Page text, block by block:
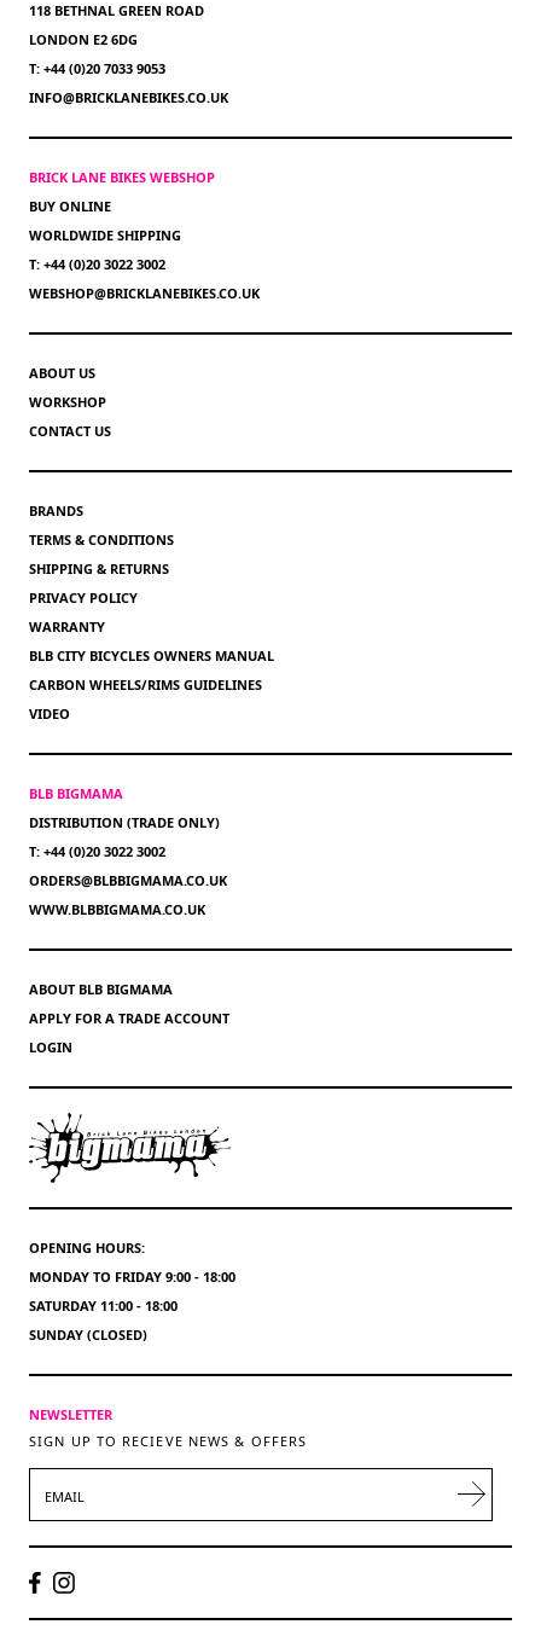
118 BETHNAL GREEN ROAD
LONDON E2 6DG
T: +44 (0)20 7033 9053
INFO@BRICKLANEBIKES.CO.UK
BRICK LANE BIKES WEBSHOP
BUY ONLINE
WORLDWIDE SHIPPING
T: +44 (0)20 3022 3002
WEBSHOP@BRICKLANEBIKES.CO.UK
ABOUT US
WORKSHOP
CONTACT US
BRANDS
TERMS & CONDITIONS
SHIPPING & RETURNS
PRIVACY POLICY
WARRANTY
BLB CITY BICYCLES OWNERS MANUAL
CARBON WHEELS/RIMS GUIDELINES
VIDEO
BLB BIGMAMA
DISTRIBUTION (TRADE ONLY)
T: +44 (0)20 3022 3002
ORDERS@BLBBIGMAMA.CO.UK
WWW.BLBBIGMAMA.CO.UK
ABOUT BLB BIGMAMA
APPLY FOR A TRADE ACCOUNT
LOGIN
OPENING HOURS:
MONDAY TO FRIDAY 9:00 - 18:00
SATURDAY 11:00 - 18:00
SUNDAY (CLOSED)
NEWSLETTER
SIGN UP TO RECIEVE NEWS & OFFERS